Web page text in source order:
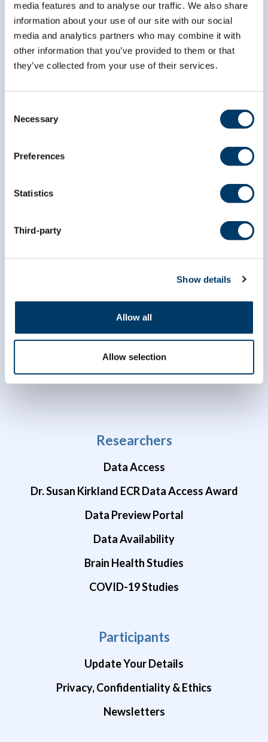
media features and to analyse our traffic. We also share
information about your use of our site with our social
media and analytics partners who may combine it with
other information that you’ve provided to them or that
they’ve collected from your use of their services.
Selection
Necessary
Preferences
Statistics
Third-party
Show details
Allow all
Allow selection
Last Name*
1 (866) 999-8303
Researchers
Data Access
Dr. Susan Kirkland ECR Data Access Award
Data Preview Portal
Data Availability
Brain Health Studies
COVID-19 Studies
Participants
Update Your Details
Privacy, Confidentiality & Ethics
Newsletters